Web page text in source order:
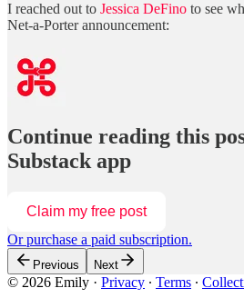
I reached out to Jessica DeFino to see
Net-a-Porter announcement:
Continue reading this
Substack app
Claim my free post
Or purchase a paid subscription.
Previous Next
© 2026 Emily · Privacy ∙ Terms ∙